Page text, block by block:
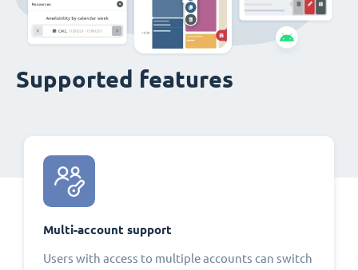
Supported features
Multi-account support
Users with access to multiple accounts can switch